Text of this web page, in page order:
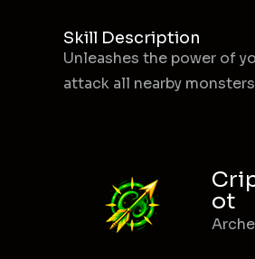
Skill Description
Unleashes the power of
attack all nearby
ot